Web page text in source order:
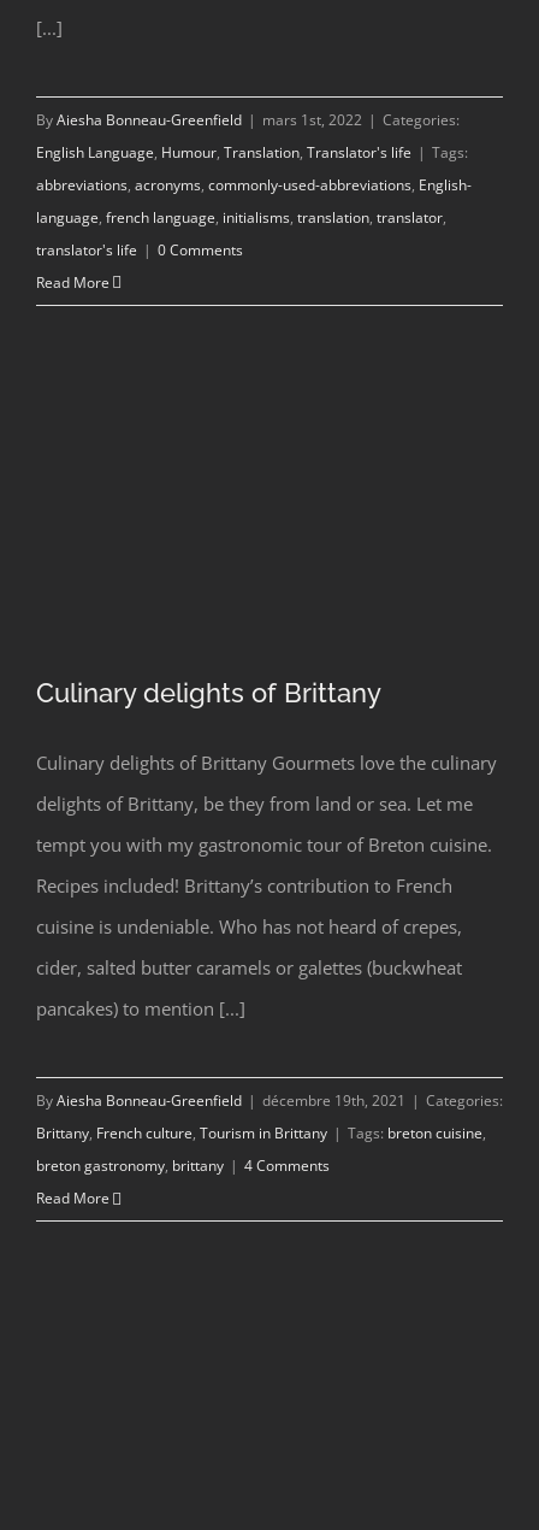
[...]
ByAiesha Bonneau-Greenfield | mars 1st, 2022 | Categories:
English Language, Humour, Translation, Translator's life | Tags:
abbreviations, acronyms, commonly-used-abbreviations, English-
language, french language, initialisms, translation, translator,
translator's life | 0 Comments
Read More
Culinary delights of Brittany
Culinary delights of Brittany
Culinary delights of Brittany Gourmets love the culinary
delights of Brittany, be they from land or sea. Let me
tempt you with my gastronomic tour of Breton cuisine.
Recipes included! Brittany’s contribution to French
cuisine is undeniable. Who has not heard of crepes,
cider, salted butter caramels or galettes (buckwheat
pancakes) to mention [...]
ByAiesha Bonneau-Greenfield | décembre 19th, 2021 | Categories:
Brittany, French culture, Tourism in Brittany | Tags: breton cuisine,
breton gastronomy, brittany | 4 Comments
Read More